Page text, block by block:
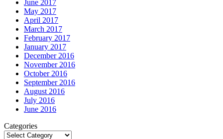
June 2017
May 2017
April 2017
March 2017
February 2017
January 2017
December 2016
November 2016
October 2016
September 2016
August 2016
July 2016
June 2016
Categories
Categories